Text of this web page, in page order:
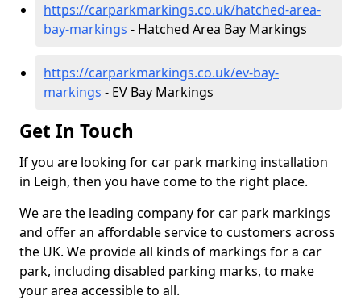
https://carparkmarkings.co.uk/hatched-area-
bay-markings - Hatched Area Bay Markings
https://carparkmarkings.co.uk/ev-bay-
markings - EV Bay Markings
Get In Touch
If you are looking for car park marking installation
in Leigh, then you have come to the right place.
We are the leading company for car park markings
and offer an affordable service to customers across
the UK. We provide all kinds of markings for a car
park, including disabled parking marks, to make
your area accessible to all.